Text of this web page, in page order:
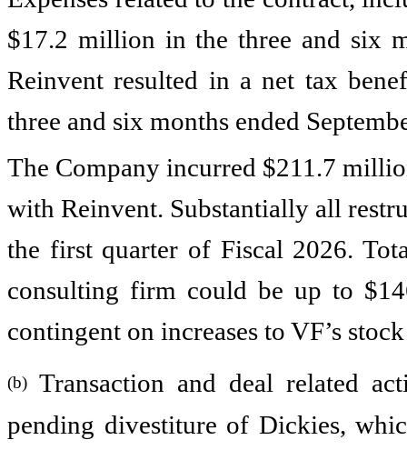
$17.2 million in the three and six
Reinvent resulted in a net tax
three and six months ended
The Company incurred $211.7
with Reinvent. Substantially all
the first quarter of Fiscal 2026.
consulting firm could be up to
contingent on increases to VF’s
(b)
Transaction and deal related
pending divestiture of Dickies,